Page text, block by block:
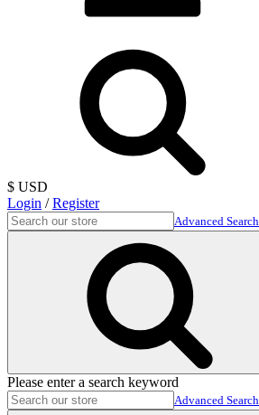
$ USD
Login /Register
Advanced Search
Please enter a search keyword
Advanced Search